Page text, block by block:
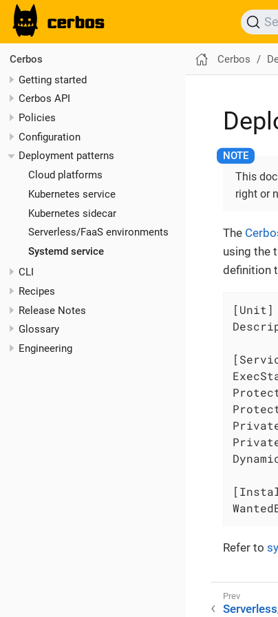
Cerbos
Getting started
Cerbos API
Policies
Configuration
Deployment patterns
Cloud platforms
Kubernetes service
Kubernetes sidecar
Serverless/FaaS environments
Systemd service
CLI
Recipes
Release Notes
Glossary
Engineering
Cerbos
This
right or
The
using the
definition
[Unit]
Refer to